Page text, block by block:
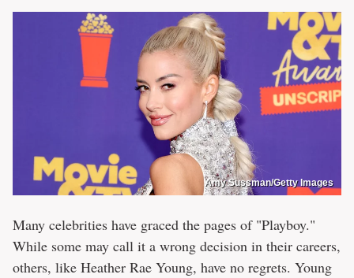
Amy Sussman/Getty Images
Many celebrities have graced the pages of "Playboy."
While some may call it a wrong decision in their careers,
others, like Heather Rae Young, have no regrets. Young